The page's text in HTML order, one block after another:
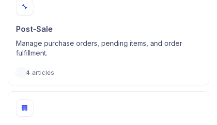
🔧
Post-Sale
Manage purchase orders, pending items, and order
fulfillment.
4 articles
🏢